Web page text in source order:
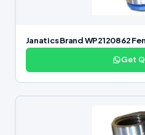
Janatics Brand WP2120862
Get